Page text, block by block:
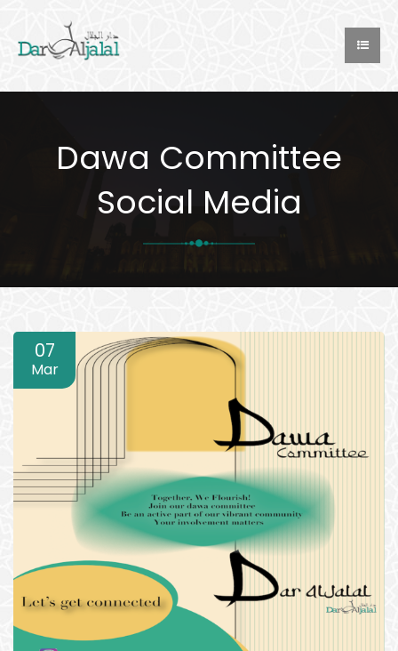
Dawa Committee
Social Media
07
Mar